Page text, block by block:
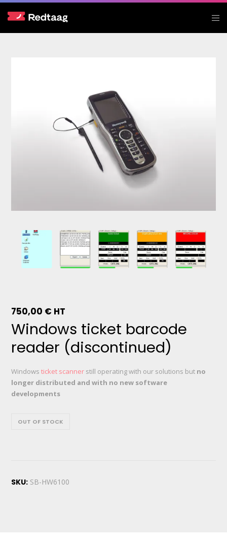
750,00 € HT
Windows ticket barcode
reader (discontinued)
Windowsticket scanner still operating with our solutions but no
longer distributed and with no new software
developments
OUT OF STOCK
SKU: SB-HW6100